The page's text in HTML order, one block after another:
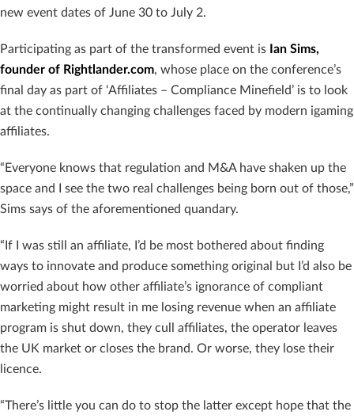
new event dates of June 30 to July 2.
Participating as part of the transformed event is Ian Sims,
founder of Rightlander.com, whose place on the conference’s
final day as part of ‘Affiliates – Compliance Minefield’ is to look
at the continually changing challenges faced by modern igaming
affiliates.
“Everyone knows that regulation and M&A have shaken up the
space and I see the two real challenges being born out of those,”
Sims says of the aforementioned quandary.
“If I was still an affiliate, I’d be most bothered about finding
ways to innovate and produce something original but I’d also be
worried about how other affiliate’s ignorance of compliant
marketing might result in me losing revenue when an affiliate
program is shut down, they cull affiliates, the operator leaves
the UK market or closes the brand. Or worse, they lose their
licence.
“There’s little you can do to stop the latter except hope that the